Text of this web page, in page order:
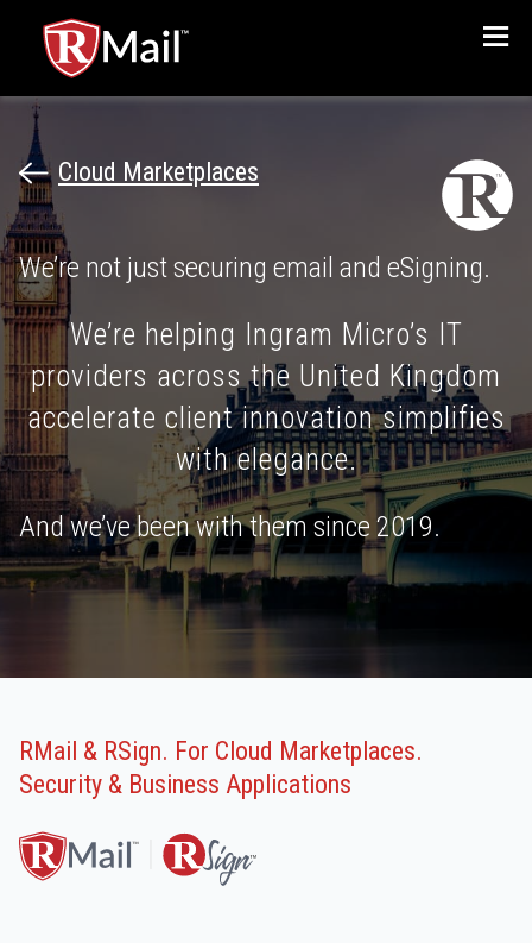
Cloud Marketplaces
We’re not just securing email and eSigning.
We’re helping Ingram Micro’s IT
providers across the United Kingdom
accelerate client innovation simplifies
with elegance.
And we’ve been with them since 2019.
RMail & RSign. For Cloud Marketplaces.
Security & Business Applications